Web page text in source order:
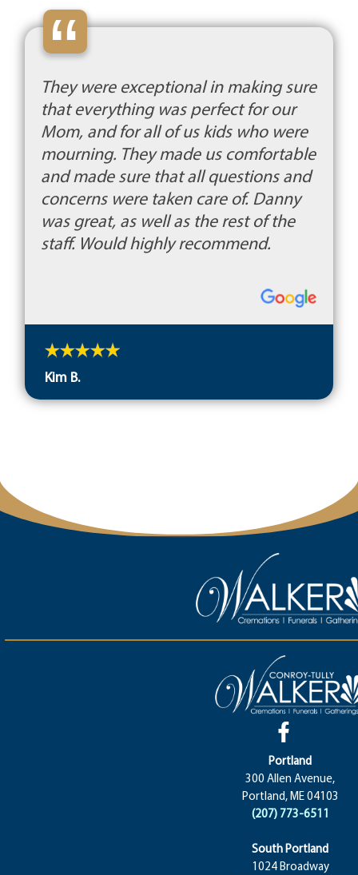
“
They were exceptional in making sure
that everything was perfect for our
Mom, and for all of us kids who were
mourning. They made us comfortable
and made sure that all questions and
concerns were taken care of. Danny
was great, as well as the rest of the
staff. Would highly recommend.
Kim B.
Portland
300 Allen Avenue,
Portland, ME 04103
(207) 773-6511
South Portland
1024 Broadway